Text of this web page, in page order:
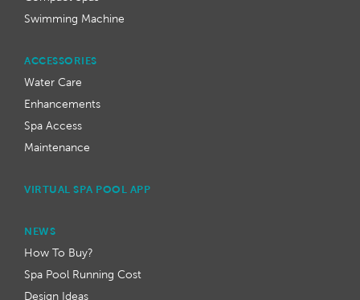
ACCESSORIES
Water Care
Enhancements
Spa Access
Maintenance
VIRTUAL SPA POOL APP
Swimming Machine
NEWS
How To Buy?
Spa Pool Running Cost
Design Ideas